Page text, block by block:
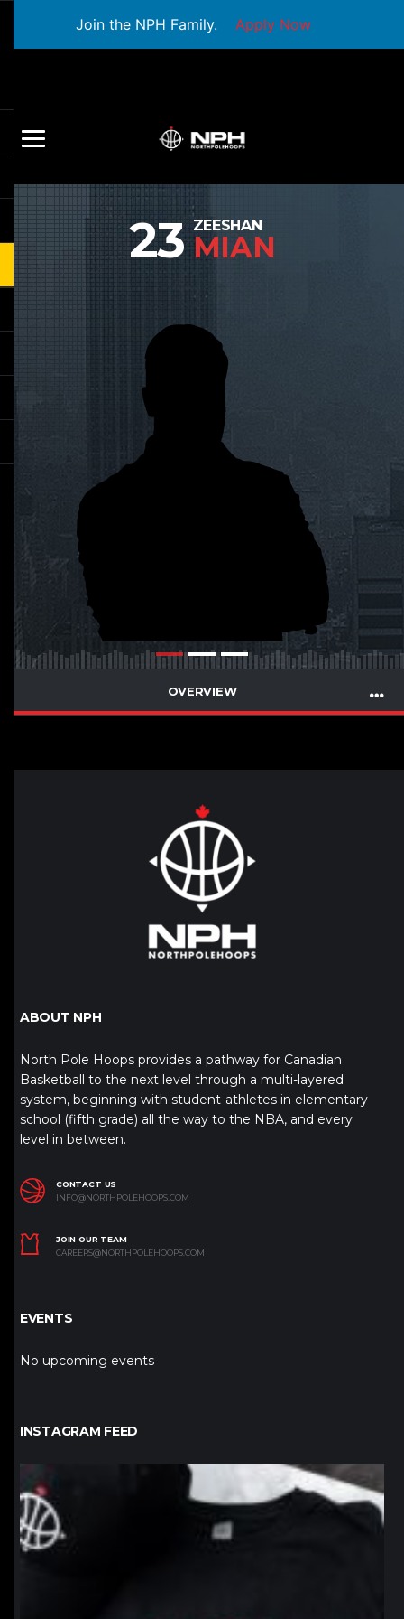
Join the NPH Family. Apply Now
23 ZEESHAN
MIAN
OVERVIEW
ABOUT NPH
North Pole Hoops provides a pathway for Canadian
Basketball to the next level through a multi-layered
system, beginning with student-athletes in elementary
school (fifth grade) all the way to the NBA, and every
level in between.
CONTACT US
INFO@NORTHPOLEHOOPS.COM
JOIN OUR TEAM
CAREERS@NORTHPOLEHOOPS.COM
EVENTS
No upcoming events
INSTAGRAM FEED
northpolehoops